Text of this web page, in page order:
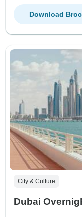
Download
City & Culture
Dubai